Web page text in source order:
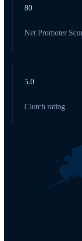
80
Net Promoter
5.0
Clutch rating